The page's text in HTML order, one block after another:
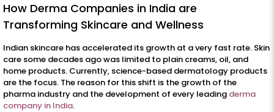
How Derma Companies in India are
Transforming Skincare and Wellness
Indian skincare has accelerated its growth at a very fast rate. Skin
care some decades ago was limited to plain creams, oil, and
home products. Currently, science-based dermatology products
are the focus. The reason for this shift is the growth of the
pharma industry and the development of every leading derma
company in India.